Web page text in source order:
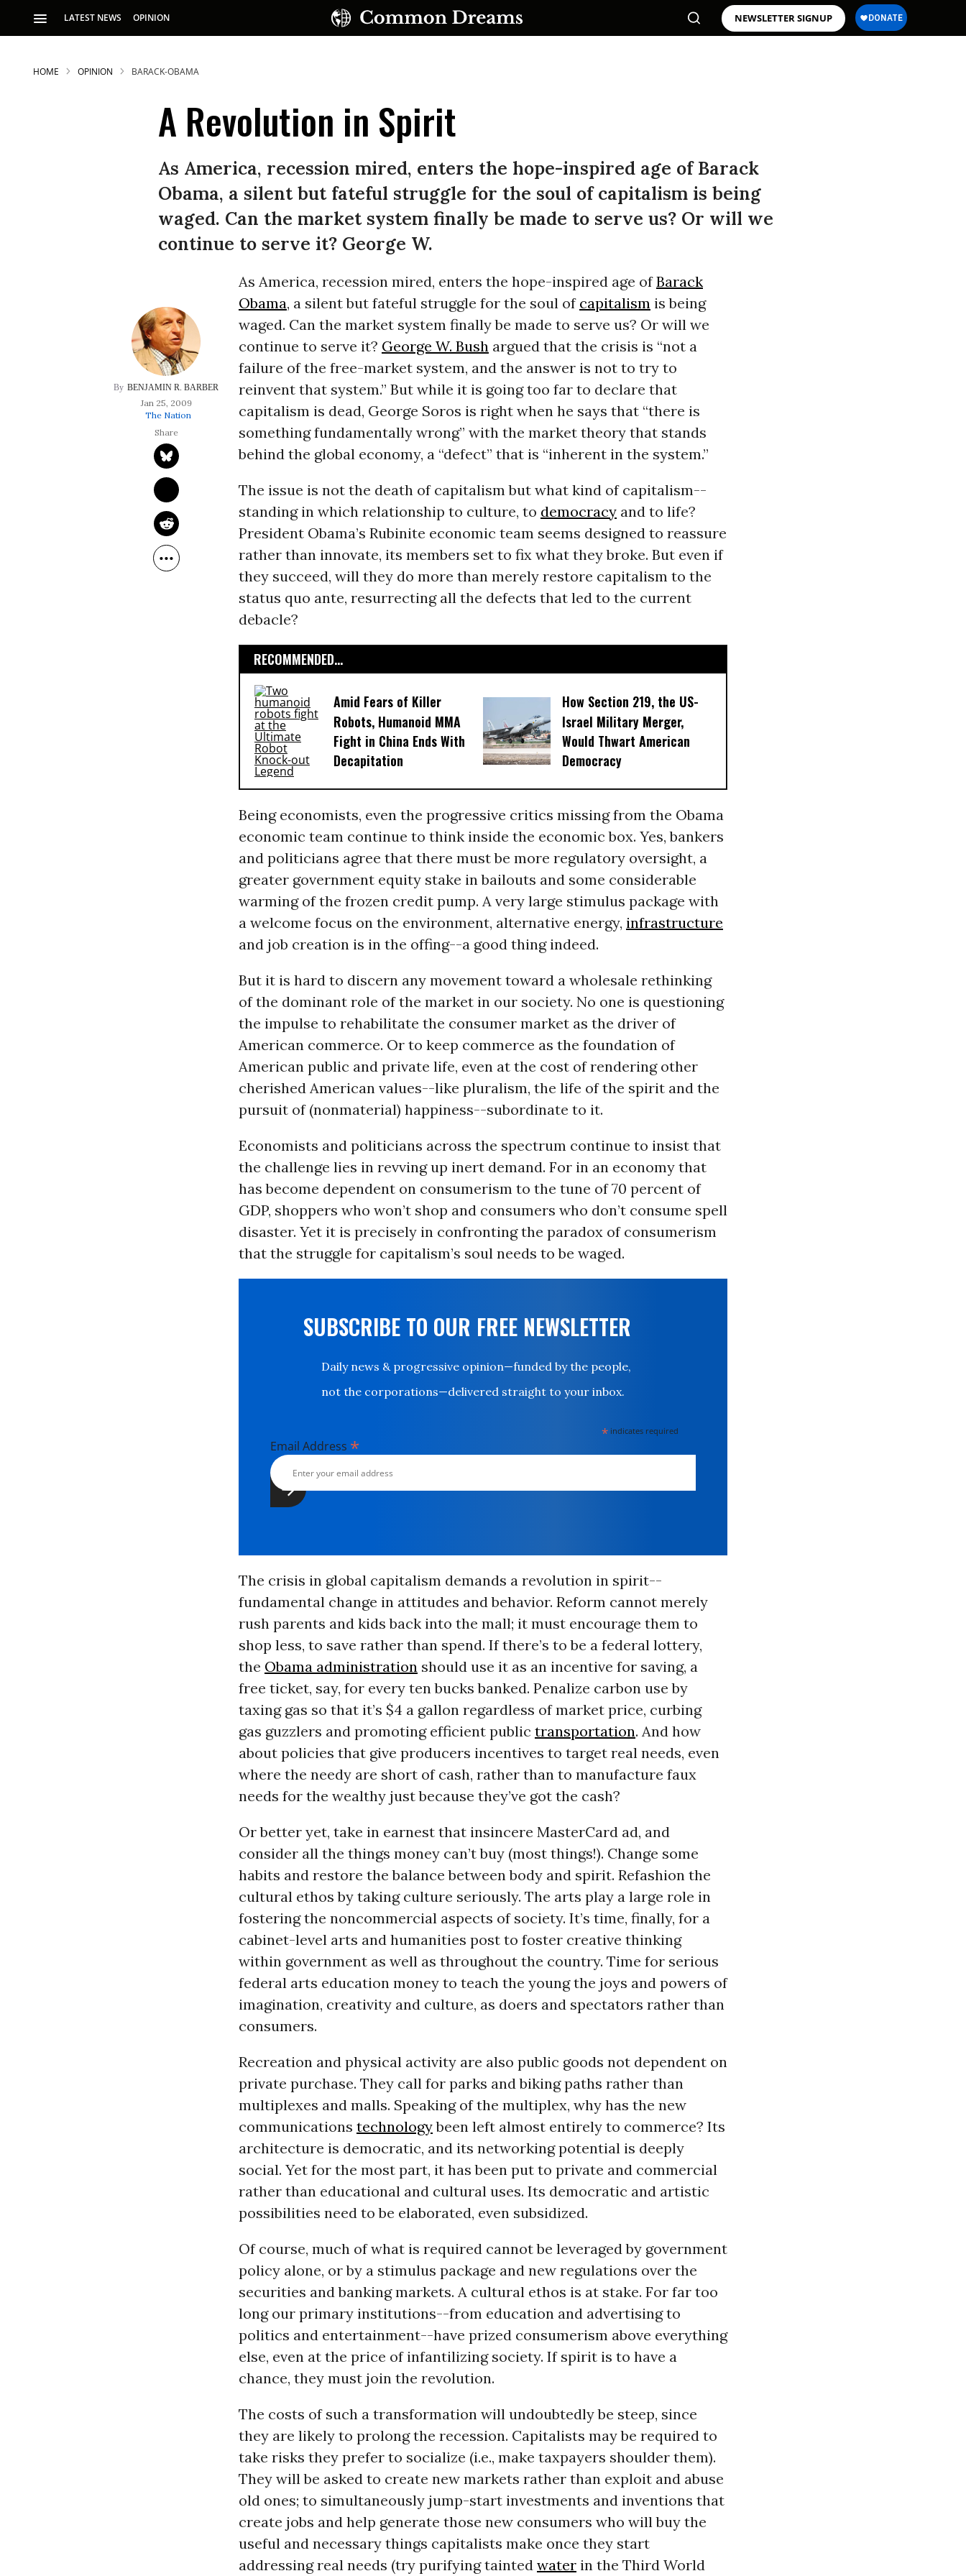
LATEST NEWS OPINION NEWSLETTER SIGNUP
SUBSCRIBE TO OUR FREE NEWSLETTER
Daily news & progressive opinion—funded by the
people, not the corporations—delivered straight to
HOME OPINION BARACK-OBAMA
A Revolution in Spirit
As America, recession mired, enters the hope-inspired age of Barack
Obama, a silent but fateful struggle for the soul of capitalism is being
waged. Can the market system finally be made to serve us? Or will we
continue to serve it? George W.
BENJAMIN R. BARBER
Jan 25, 2009
The Nation
As America, recession mired, enters the hope-inspired age ofBarack
Obama, a silent but fateful struggle for the soul of capitalism is being
waged. Can the market system finally be made to serve us? Or will we
continue to serve it? George W. Bushargued that the crisis is “not a
failure of the free-market system, and the answer is not to try to
reinvent that system.” But while it is going too far to declare that
capitalism is dead, George Soros is right when he says that “there is
something fundamentally wrong” with the market theory that stands
behind the global economy, a “defect” that is “inherent in the system.”
The issue is not the death of capitalism but what kind of capitalism--
standing in which relationship to culture, to democracyand to life?
President Obama’s Rubinite economic team seems designed to reassure
rather than innovate, its members set to fix what they broke. But even if
they succeed, will they do more than merely restore capitalism to the
status quo ante, resurrecting all the defects that led to the current
debacle?
RECOMMENDED...
Amid Fears of Killer
Robots, Humanoid MMA
Fight in China Ends With
Decapitation
How Section 219, the US-
Israel Military Merger,
Would Thwart American
Democracy
Being economists, even the progressive critics missing from the Obama
economic team continue to think inside the economic box. Yes, bankers
and politicians agree that there must be more regulatory oversight, a
greater government equity stake in bailouts and some considerable
warming of the frozen credit pump. A very large stimulus package with
a welcome focus on the environment, alternative energy, infrastructure
and job creation is in the offing--a good thing indeed.
But it is hard to discern any movement toward a wholesale rethinking
of the dominant role of the market in our society. No one is questioning
the impulse to rehabilitate the consumer market as the driver of
American commerce. Or to keep commerce as the foundation of
American public and private life, even at the cost of rendering other
cherished American values--like pluralism, the life of the spirit and the
pursuit of (nonmaterial) happiness--subordinate to it.
Economists and politicians across the spectrum continue to insist that
the challenge lies in revving up inert demand. For in an economy that
has become dependent on consumerism to the tune of 70 percent of
GDP, shoppers who won’t shop and consumers who don’t consume spell
disaster. Yet it is precisely in confronting the paradox of consumerism
that the struggle for capitalism’s soul needs to be waged.
SUBSCRIBE TO OUR FREE NEWSLETTER
Daily news & progressive opinion—funded by the people,
not the corporations—delivered straight to your inbox.
* indicates required
Email Address *
The crisis in global capitalism demands a revolution in spirit--
fundamental change in attitudes and behavior. Reform cannot merely
rush parents and kids back into the mall; it must encourage them to
shop less, to save rather than spend. If there’s to be a federal lottery,
the Obama administrationshould use it as an incentive for saving, a
free ticket, say, for every ten bucks banked. Penalize carbon use by
taxing gas so that it’s $4 a gallon regardless of market price, curbing
gas guzzlers and promoting efficient public transportation. And how
about policies that give producers incentives to target real needs, even
where the needy are short of cash, rather than to manufacture faux
needs for the wealthy just because they’ve got the cash?
Or better yet, take in earnest that insincere MasterCard ad, and
consider all the things money can’t buy (most things!). Change some
habits and restore the balance between body and spirit. Refashion the
cultural ethos by taking culture seriously. The arts play a large role in
fostering the noncommercial aspects of society. It’s time, finally, for a
cabinet-level arts and humanities post to foster creative thinking
within government as well as throughout the country. Time for serious
federal arts education money to teach the young the joys and powers of
imagination, creativity and culture, as doers and spectators rather than
consumers.
Recreation and physical activity are also public goods not dependent on
private purchase. They call for parks and biking paths rather than
multiplexes and malls. Speaking of the multiplex, why has the new
communications technologybeen left almost entirely to commerce? Its
architecture is democratic, and its networking potential is deeply
social. Yet for the most part, it has been put to private and commercial
rather than educational and cultural uses. Its democratic and artistic
possibilities need to be elaborated, even subsidized.
Of course, much of what is required cannot be leveraged by government
policy alone, or by a stimulus package and new regulations over the
securities and banking markets. A cultural ethos is at stake. For far too
long our primary institutions--from education and advertising to
politics and entertainment--have prized consumerism above everything
else, even at the price of infantilizing society. If spirit is to have a
chance, they must join the revolution.
The costs of such a transformation will undoubtedly be steep, since
they are likely to prolong the recession. Capitalists may be required to
take risks they prefer to socialize (i.e., make taxpayers shoulder them).
They will be asked to create new markets rather than exploit and abuse
old ones; to simultaneously jump-start investments and inventions that
create jobs and help generate those new consumers who will buy the
useful and necessary things capitalists make once they start
addressing real needs (try purifying tainted waterin the Third World